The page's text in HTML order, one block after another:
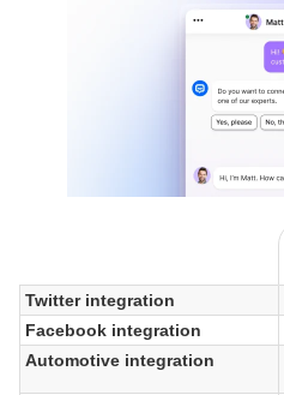
Twitter integration
Facebook integration
Automotive integration